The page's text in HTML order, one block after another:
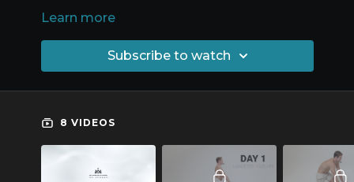
Learn more
Subscribe to watch
8 VIDEOS